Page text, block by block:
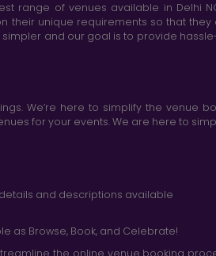
range of venues available in Delhi
their unique requirements so that
and our goal is to provide
We’re here to simplify the venue
for your events. We are here to
and descriptions available
as Browse, Book, and Celebrate!
the online venue booking